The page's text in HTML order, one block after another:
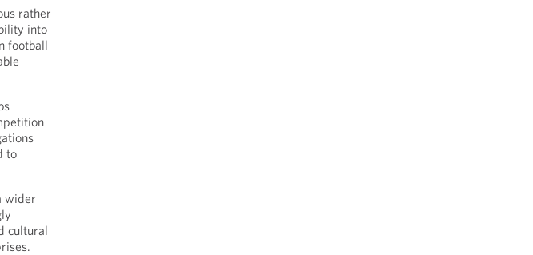
rather
into
football
to
wider
cultural